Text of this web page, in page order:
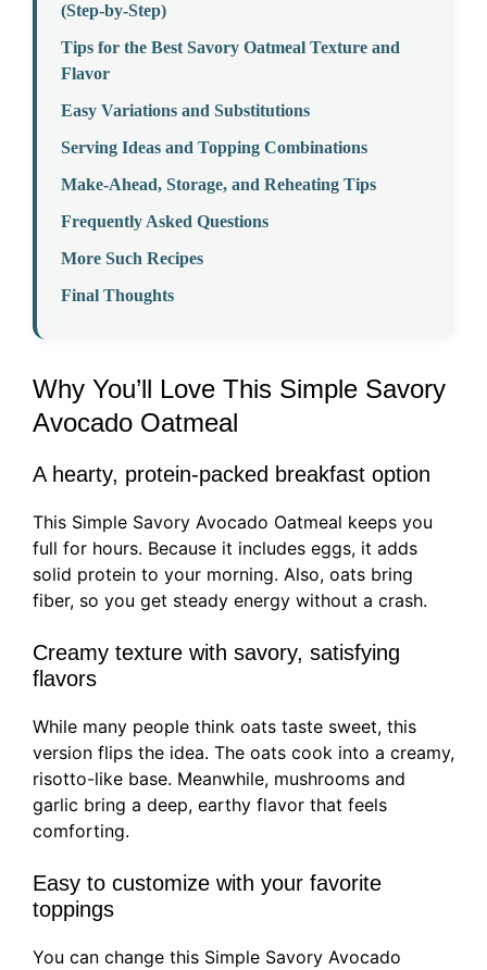
(Step-by-Step)
Tips for the Best Savory Oatmeal Texture and
Flavor
Easy Variations and Substitutions
Serving Ideas and Topping Combinations
Make-Ahead, Storage, and Reheating Tips
Frequently Asked Questions
More Such Recipes
Final Thoughts
Why You’ll Love This Simple Savory
Avocado Oatmeal
A hearty, protein-packed breakfast option
This Simple Savory Avocado Oatmeal keeps you
full for hours. Because it includes eggs, it adds
solid protein to your morning. Also, oats bring
fiber, so you get steady energy without a crash.
Creamy texture with savory, satisfying
flavors
While many people think oats taste sweet, this
version flips the idea. The oats cook into a creamy,
risotto-like base. Meanwhile, mushrooms and
garlic bring a deep, earthy flavor that feels
comforting.
Easy to customize with your favorite
toppings
You can change this Simple Savory Avocado